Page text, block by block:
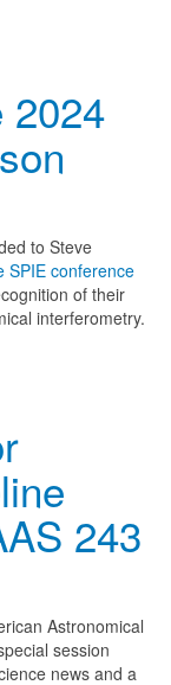
2024
to Steve
SPIE conference
of their
interferometry.
243
Astronomical
session
news and a